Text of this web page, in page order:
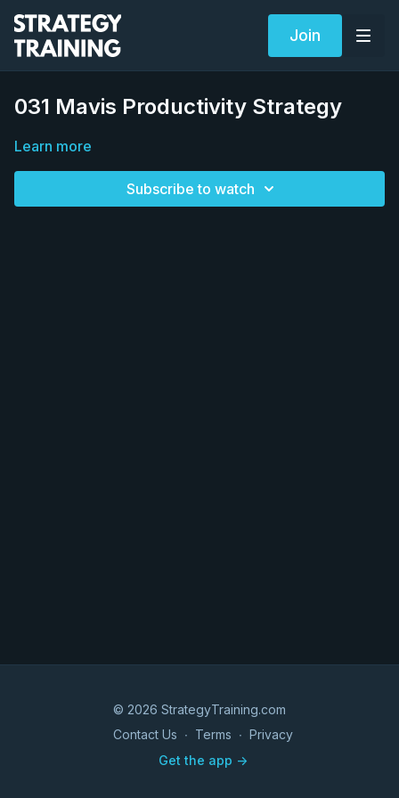
Join
031 Mavis Productivity Strategy
Learn more
Subscribe to watch
© 2026 StrategyTraining.com
Contact Us ∙ Terms ∙ Privacy
Get the app ->